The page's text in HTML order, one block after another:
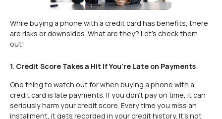
While buying a phone with a credit card has benefits, there
are risks or downsides. What are they? Let’s check them
out!
1. Credit Score Takes a Hit If You’re Late on Payments
One thing to watch out for when buying a phone with a
credit card is late payments. If you don’t pay on time, it can
seriously harm your credit score. Every time you miss an
installment, it gets recorded in your credit history. It’s not